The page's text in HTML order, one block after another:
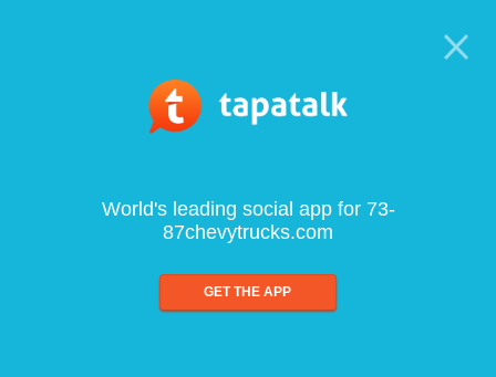
World's leading social app for 73-
87chevytrucks.com
GET THE APP